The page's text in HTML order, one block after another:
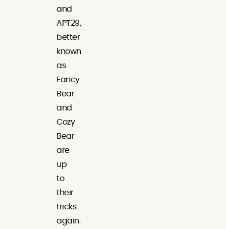
and
APT29,
better
known
as
Fancy
Bear
and
Cozy
Bear
are
up
to
their
tricks
again.